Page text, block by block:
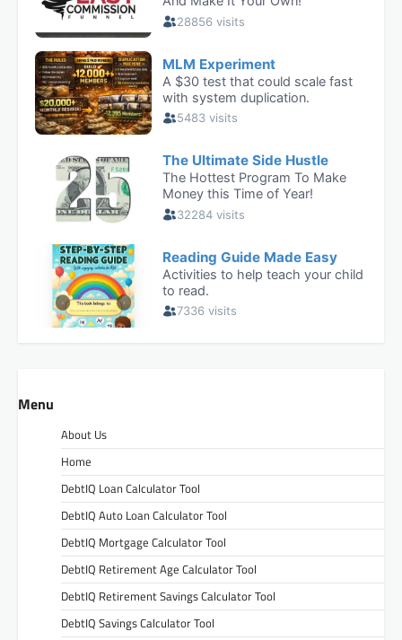
Menu
About Us
Home
DebtIQ Loan Calculator Tool
DebtIQ Auto Loan Calculator Tool
DebtIQ Mortgage Calculator Tool
DebtIQ Retirement Age Calculator Tool
DebtIQ Retirement Savings Calculator Tool
DebtIQ Savings Calculator Tool